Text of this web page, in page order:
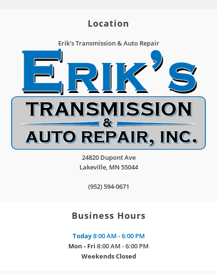
Location
Erik's Transmission & Auto Repair
24820 Dupont Ave
Lakeville, MN 55044
(952) 594-0671
Business Hours
Today8:00 AM - 6:00 PM
Mon - Fri 8:00 AM - 6:00 PM
WeekendsClosed